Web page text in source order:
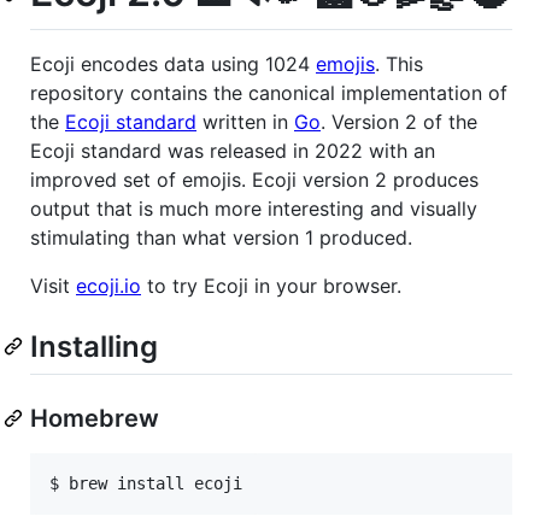
Ecoji encodes data using 1024 emojis. This
repository contains the canonical implementation of
the Ecoji standard written in Go. Version 2 of the
Ecoji standard was released in 2022 with an
improved set of emojis. Ecoji version 2 produces
output that is much more interesting and visually
stimulating than what version 1 produced.
Visit ecoji.io to try Ecoji in your browser.
Installing
Homebrew